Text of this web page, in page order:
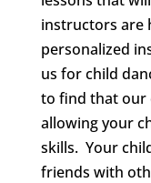
instructors are
personalized
us for child
to find that our
allowing your
skills. Your
friends with